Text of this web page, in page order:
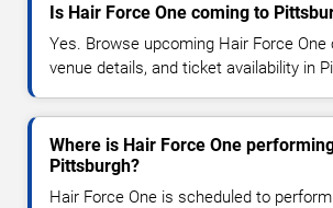
Is Hair Force One coming to
Yes. Browse upcoming Hair Force
venue details, and ticket availability in
Where is Hair Force One
Pittsburgh?
Hair Force One is scheduled to